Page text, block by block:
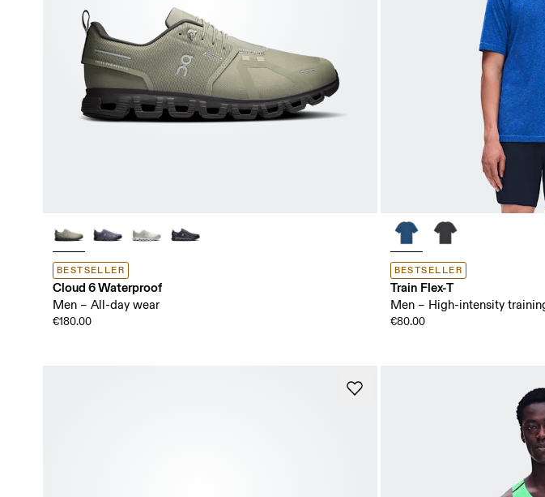
BESTSELLER
Cloud 6 Waterproof
Men – All-day wear
€180.00
BESTSELLER
Train Flex-T
Men – High-intensity
€80.00